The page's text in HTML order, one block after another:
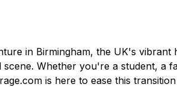
in Birmingham, the UK's
Whether you're a student, a
is here to ease this